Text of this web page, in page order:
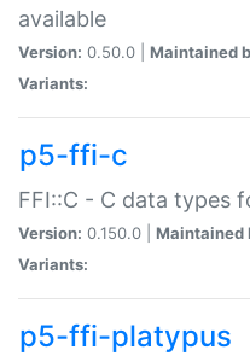
available
Version: 0.50.0 | Maintained
Variants:
p5-ffi-c
FFI::C - C data types
Version: 0.150.0 | Maintained
Variants:
p5-ffi-platypus